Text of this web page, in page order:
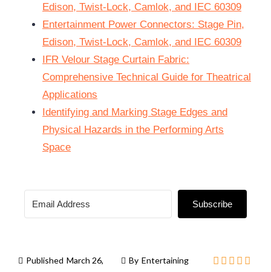
Edison, Twist-Lock, Camlok, and IEC 60309
Entertainment Power Connectors: Stage Pin,
Edison, Twist-Lock, Camlok, and IEC 60309
IFR Velour Stage Curtain Fabric:
Comprehensive Technical Guide for Theatrical
Applications
Identifying and Marking Stage Edges and
Physical Hazards in the Performing Arts
Space
Subscribe
Published March 26,
By Entertaining